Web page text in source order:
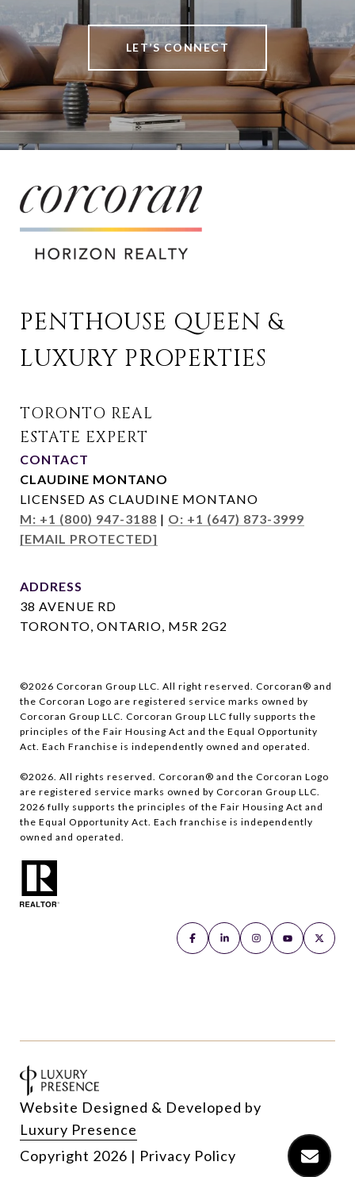
LET’S CONNECT
PENTHOUSE QUEEN &
LUXURY PROPERTIES
CONTACT
CLAUDINE MONTANO
LICENSED AS CLAUDINE MONTANO
M: +1 (800) 947-3188 | O: +1 (647) 873-3999
[EMAIL PROTECTED]
ADDRESS
38 AVENUE RD
TORONTO, ONTARIO, M5R 2G2
©2026 Corcoran Group LLC. All right reserved. Corcoran® and
the Corcoran Logo are registered service marks owned by
Corcoran Group LLC. Corcoran Group LLC fully supports the
principles of the Fair Housing Act and the Equal Opportunity
Act. Each Franchise is independently owned and operated.
©2026 . All rights reserved. Corcoran® and the Corcoran Logo
are registered service marks owned by Corcoran Group LLC.
2026 fully supports the principles of the Fair Housing Act and
the Equal Opportunity Act. Each franchise is independently
owned and operated.
Website Designed & Developed by
Luxury Presence
Copyright 2026 | Privacy Policy